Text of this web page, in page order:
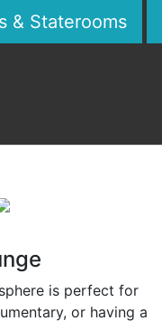
& Staterooms
is perfect for
or having a